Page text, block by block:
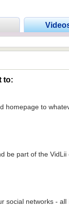
to:
homepage to
be part of the VidLii
social networks - all